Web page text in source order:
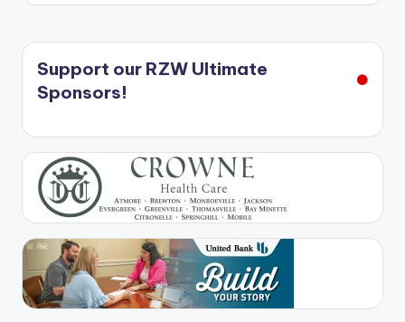
Support our RZW Ultimate
Sponsors!